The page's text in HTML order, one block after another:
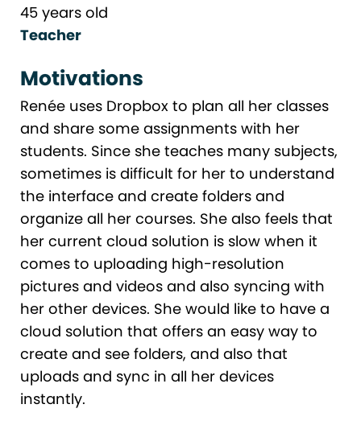
45 years old
Teacher
Motivations
Renée uses Dropbox to plan all her classes
and share some assignments with her
students. Since she teaches many subjects,
sometimes is difficult for her to understand
the interface and create folders and
organize all her courses. She also feels that
her current cloud solution is slow when it
comes to uploading high-resolution
pictures and videos and also syncing with
her other devices. She would like to have a
cloud solution that offers an easy way to
create and see folders, and also that
uploads and sync in all her devices
instantly.